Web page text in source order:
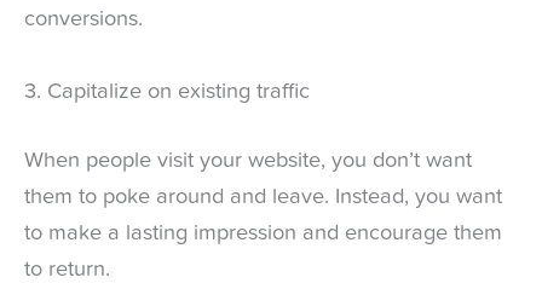
conversions.
3. Capitalize on existing traffic
When people visit your website, you don’t want
them to poke around and leave. Instead, you want
to make a lasting impression and encourage them
to return.